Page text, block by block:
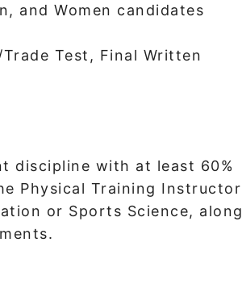
and Women candidates
Test, Final Written
discipline with at least 60%
Physical Training Instructor
or Sports Science, along